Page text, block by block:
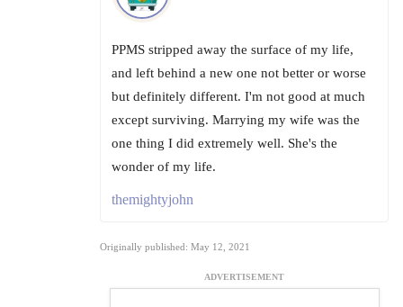
PPMS stripped away the surface of my life,
and left behind a new one not better or worse
but definitely different. I'm not good at much
except surviving. Marrying my wife was the
one thing I did extremely well. She's the
wonder of my life.
themightyjohn
Originally published: May 12, 2021
ADVERTISEMENT